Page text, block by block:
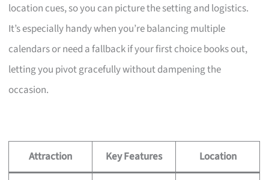
location cues, so you can picture the setting and logistics.
It’s especially handy when you’re balancing multiple
calendars or need a fallback if your first choice books out,
letting you pivot gracefully without dampening the
occasion.
Attraction Key Features Location